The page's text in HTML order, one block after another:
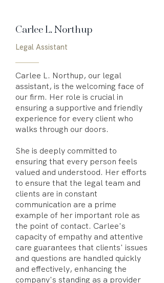
Carlee L. Northup
Legal Assistant
Carlee L. Northup, our legal
assistant, is the welcoming face of
our firm. Her role is crucial in
ensuring a supportive and friendly
experience for every client who
walks through our doors.
She is deeply committed to
ensuring that every person feels
valued and understood. Her efforts
to ensure that the legal team and
clients are in constant
communication are a prime
example of her important role as
the point of contact. Carlee's
capacity of empathy and attentive
care guarantees that clients' issues
and questions are handled quickly
and effectively, enhancing the
company's standing as a provider